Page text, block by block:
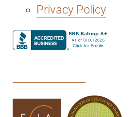
Privacy Policy